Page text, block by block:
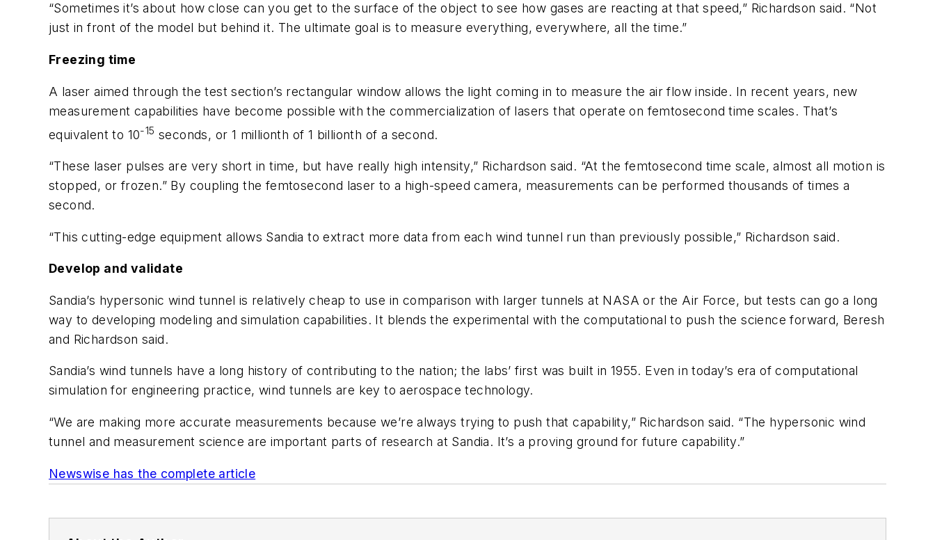
“Sometimes it’s about how close can you get to the surface of the object to see how gases are reacting at that speed,” Richardson said. “Not
just in front of the model but behind it. The ultimate goal is to measure everything, everywhere, all the time.”
Freezing time
A laser aimed through the test section’s rectangular window allows the light coming in to measure the air flow inside. In recent years, new
measurement capabilities have become possible with the commercialization of lasers that operate on femtosecond time scales. That’s
equivalent to 10-15 seconds, or 1 millionth of 1 billionth of a second.
“These laser pulses are very short in time, but have really high intensity,” Richardson said. “At the femtosecond time scale, almost all motion is
stopped, or frozen.” By coupling the femtosecond laser to a high-speed camera, measurements can be performed thousands of times a
second.
“This cutting-edge equipment allows Sandia to extract more data from each wind tunnel run than previously possible,” Richardson said.
Develop and validate
Sandia’s hypersonic wind tunnel is relatively cheap to use in comparison with larger tunnels at NASA or the Air Force, but tests can go a long
way to developing modeling and simulation capabilities. It blends the experimental with the computational to push the science forward, Beresh
and Richardson said.
Sandia’s wind tunnels have a long history of contributing to the nation; the labs’ first was built in 1955. Even in today’s era of computational
simulation for engineering practice, wind tunnels are key to aerospace technology.
“We are making more accurate measurements because we’re always trying to push that capability,” Richardson said. “The hypersonic wind
tunnel and measurement science are important parts of research at Sandia. It’s a proving ground for future capability.”
Newswise has the complete article